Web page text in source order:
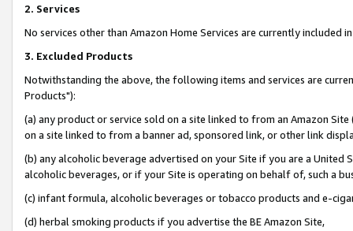
2. Services
No services other than Amazon Home Services are currently included
3. Excluded Products
Notwithstanding the above, the following items and services are
Products"):
(a) any product or service sold on a site linked to from an Amazon
on a site linked to from a banner ad, sponsored link, or other link
(b) any alcoholic beverage advertised on your Site if you are a
alcoholic beverages, or if your Site is operating on behalf of, such a
(c) infant formula, alcoholic beverages or tobacco products and e-
(d) herbal smoking products if you advertise the BE Amazon Site,